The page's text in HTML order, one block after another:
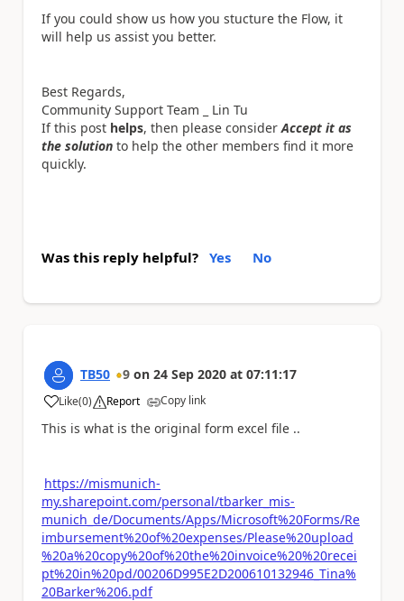
If you could show us how you stucture the Flow, it
will help us assist you better.
Best Regards,
Community Support Team _ Lin Tu
If this post helps, then please consider Accept it as
the solution to help the other members find it more
quickly.
Was this reply helpful? Yes No
TB50 9 on 24 Sep 2020 at 07:11:17
Like
a (0) Report Copy link
This is what is the original form excel file ..
https://mismunich-
my.sharepoint.com/personal/tbarker_mis-
munich_de/Documents/Apps/Microsoft%20Forms/Re
imbursement%20of%20expenses/Please%20upload
%20a%20copy%20of%20the%20invoice%20%20recei
pt%20in%20pd/00206D995E2D200610132946_Tina%
20Barker%206.pdf